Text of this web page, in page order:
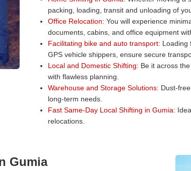
packing, loading, transit and unloading of
Office Relocation: You will experience
documents, cabins, and office equipment
Facilitating bike and auto transport: Loading
GPS vehicle shippers, ensure secure
Local and Domestic Shifting: Be it across
with flawless planning.
Warehouse and Storage Solutions: Dust-
long-term needs.
Fast Same-Day Local Shifting in Gumia:
relocations.
Gumia